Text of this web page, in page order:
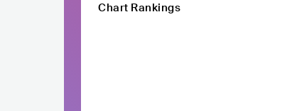
Chart Rankings